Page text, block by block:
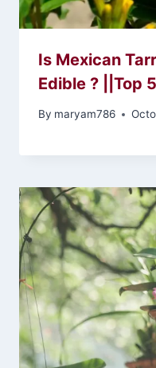
Is Mexican
Edible ? ||Top
By maryam786